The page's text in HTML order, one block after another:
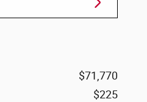
$71,770
$225